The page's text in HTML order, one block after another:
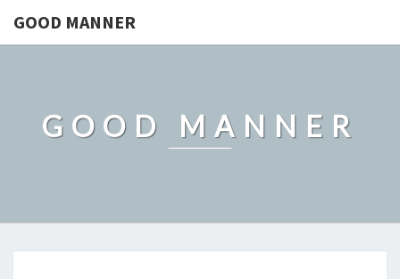
GOOD MANNER
GOOD MANNER